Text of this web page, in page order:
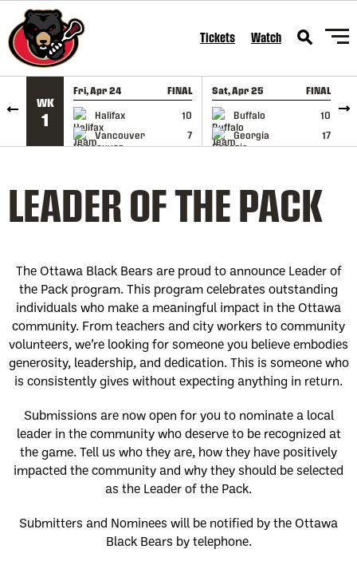
SKIP TO CONTENT Tickets Watch
WK
1
Fri, Apr 24 FINAL
Halifax
10
Vancouver
7
GAME RECAP
Sat, Apr 25 FINAL
Buffalo
10
Georgia
17
GAME RECAP
LEADER OF THE PACK
The Ottawa Black Bears are proud to announce Leader of
the Pack program. This program celebrates outstanding
individuals who make a meaningful impact in the Ottawa
community. From teachers and city workers to community
volunteers, we’re looking for someone you believe embodies
generosity, leadership, and dedication. This is someone who
is consistently gives without expecting anything in return.
Submissions are now open for you to nominate a local
leader in the community who deserve to be recognized at
the game. Tell us who they are, how they have positively
impacted the community and why they should be selected
as the Leader of the Pack.
Submitters and Nominees will be notified by the Ottawa
Black Bears by telephone.